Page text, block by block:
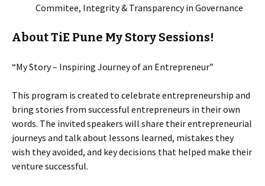
Commitee, Integrity & Transparency in Governance
About TiE Pune My Story Sessions!
“My Story – Inspiring Journey of an Entrepreneur”
This program is created to celebrate entrepreneurship and
bring stories from successful entrepreneurs in their own
words. The invited speakers will share their entrepreneurial
journeys and talk about lessons learned, mistakes they
wish they avoided, and key decisions that helped make their
venture successful.